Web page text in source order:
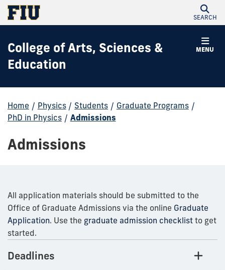
SEARCH
MENU
College of Arts, Sciences &
Education
Home / Physics / Students / Graduate Programs /
PhD in Physics / Admissions
Admissions
All application materials should be submitted to the
Office of Graduate Admissions via the online Graduate
Application. Use the graduate admission checklist to get
started.
Deadlines